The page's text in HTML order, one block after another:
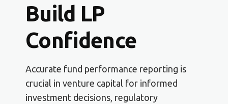
Build LP
Confidence
Accurate fund performance reporting is
crucial in venture capital for informed
investment decisions, regulatory